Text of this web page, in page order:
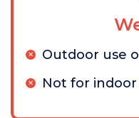
Outdoor use
Not for